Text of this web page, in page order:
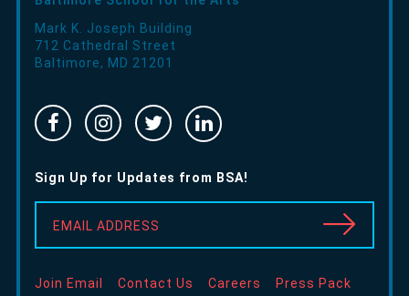
Mark K. Joseph Building
712 Cathedral Street
Baltimore, MD 21201
Facebook
-
Opens
in
new
window
Instragram
-
Opens
in
new
window
Twitter
-
Opens
in
new
window
Linked
In
-
Opens
new
window
Sign Up for Updates from BSA!
EMAIL ADDRESS
Join Email Contact Us Careers Press Pack